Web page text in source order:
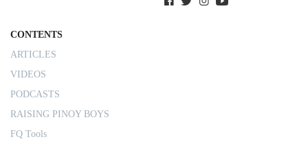
CONTENTS
ARTICLES
VIDEOS
PODCASTS
RAISING PINOY BOYS
FQ Tools